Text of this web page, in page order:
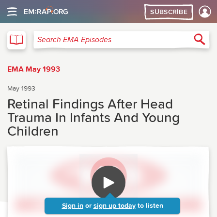
SUBSCRIBE
Search EMA Episodes
EMA May 1993
May 1993
Retinal Findings After Head
Trauma In Infants And Young
Children
Sign in or sign up today to listen